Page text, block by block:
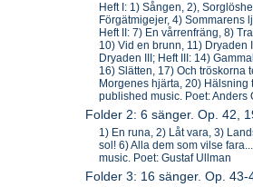
Heft I: 1) Sången, 2),
Förgätmigejer, 4) Sommarens
Heft II: 7) En vårrenfräng, 8)
10) Vid en brunn, 11) Dryaden
Dryaden III; Heft III: 14)
16) Slätten, 17) Och tröskorna
Morgenes hjärta, 20) Hälsning
published music. Poet: Anders
Folder 2: 6 sänger. Op. 42,
1) En runa, 2) Låt vara, 3)
sol! 6) Alla dem som vilse
music. Poet: Gustaf Ullman
Folder 3: 16 sänger. Op. 43-